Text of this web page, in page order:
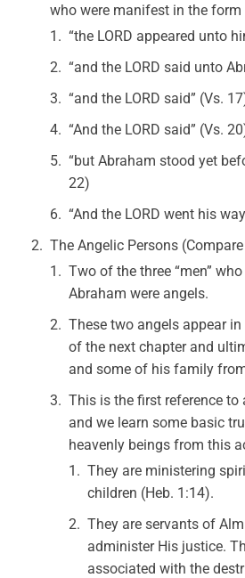
who were manifest in the form
“the LORD appeared unto
“and the LORD said unto
“and the LORD said” (Vs.
“And the LORD said” (Vs.
“but Abraham stood yet
22)
“And the LORD went his
The Angelic Persons
Two of the three “men”
Abraham were angels.
These two angels appear in
of the next chapter and
and some of his family
This is the first reference to
and we learn some basic
heavenly beings from this
They are ministering
children (Heb. 1:14).
They are servants of
administer His justice.
associated with the